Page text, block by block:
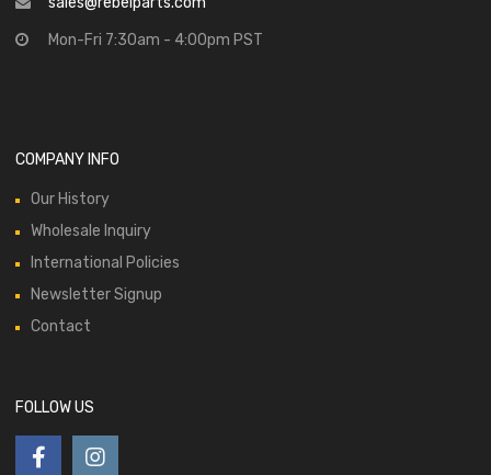
Mon-Fri 7:30am - 4:00pm PST
COMPANY INFO
Our History
Wholesale Inquiry
International Policies
Newsletter Signup
Contact
FOLLOW US